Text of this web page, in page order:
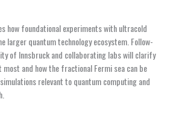
how foundational experiments with ultracold
larger quantum technology ecosystem. Follow-
of Innsbruck and collaborating labs will clarify
and how the fractional Fermi sea can be
relevant to quantum computing and